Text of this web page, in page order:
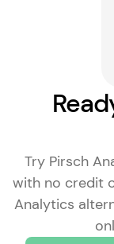
Try Pirsch
with no credit
Analytics